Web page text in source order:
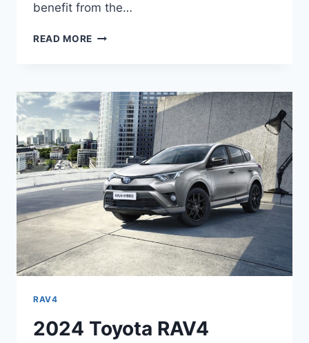
benefit from the…
READ MORE NEW
REDESIGN,
PRICE,
RELEASE
DATE
RAV4
2024 Toyota RAV4